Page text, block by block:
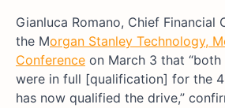
Gianluca Romano, Chief Financial
the Morgan Stanley Technology,
Conference on March 3 that
were in full [qualification] for the
has now qualified the drive,”